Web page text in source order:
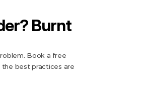
Burnt
Book a free
the best practices are